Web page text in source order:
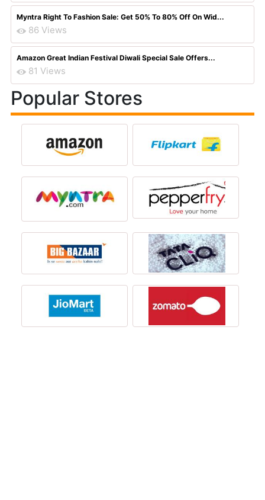
Myntra Right To Fashion Sale: Get 50% To 80% Off On Wid...
86 Views
Amazon Great Indian Festival Diwali Special Sale Offers...
81 Views
Popular Stores